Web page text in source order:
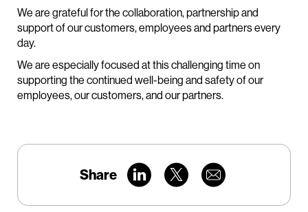
We are grateful for the collaboration, partnership and
support of our customers, employees and partners every
day.
We are especially focused at this challenging time on
supporting the continued well-being and safety of our
employees, our customers, and our partners.
Share